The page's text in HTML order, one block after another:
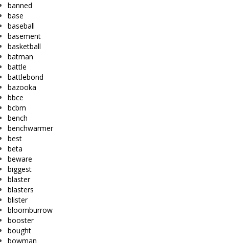
banned
base
baseball
basement
basketball
batman
battle
battlebond
bazooka
bbce
bcbm
bench
benchwarmer
best
beta
beware
biggest
blaster
blasters
blister
bloomburrow
booster
bought
bowman